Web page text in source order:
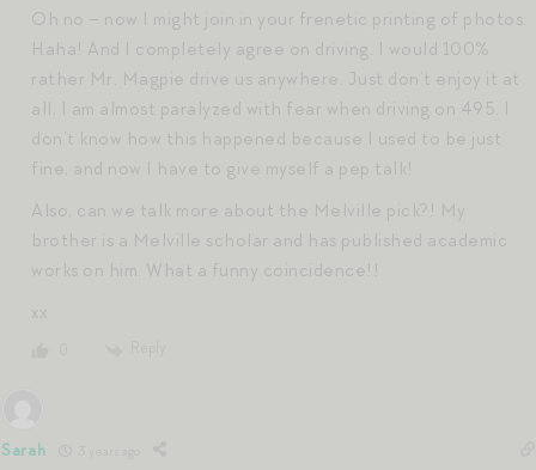
Oh no – now I might join in your frenetic printing of photos.
Haha! And I completely agree on driving. I would 100%
rather Mr. Magpie drive us anywhere. Just don’t enjoy it at
all. I am almost paralyzed with fear when driving on 495. I
don’t know how this happened because I used to be just
fine, and now I have to give myself a pep talk!
Also, can we talk more about the Melville pick?! My
brother is a Melville scholar and has published academic
works on him. What a funny coincidence!!
xx
Sarah